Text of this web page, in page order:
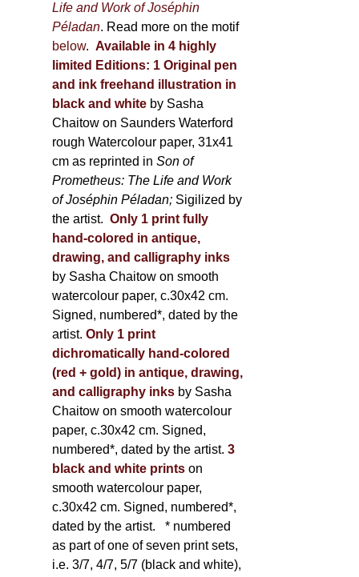
Life and Work of Joséphin
Péladan. Read more on the motif
below. Available in 4 highly
limited Editions: 1 Original pen
and ink freehand illustration in
black and white by Sasha
Chaitow on Saunders Waterford
rough Watercolour paper, 31x41
cm as reprinted inSon of
Prometheus: The Life and Work
of Joséphin Péladan; Sigilized by
the artist. Only 1 print fully
hand-colored in antique,
drawing, and calligraphy inks
by Sasha Chaitow on smooth
watercolour paper, c.30x42 cm.
Signed, numbered*, dated by the
artist. Only 1 print
dichromatically hand-colored
(red + gold) in antique, drawing,
and calligraphy inks by Sasha
Chaitow on smooth watercolour
paper, c.30x42 cm. Signed,
numbered*, dated by the artist. 3
black and white printson
smooth watercolour paper,
c.30x42 cm. Signed, numbered*,
dated by the artist. * numbered
as part of one of seven print sets,
i.e. 3/7, 4/7, 5/7 (black and white),